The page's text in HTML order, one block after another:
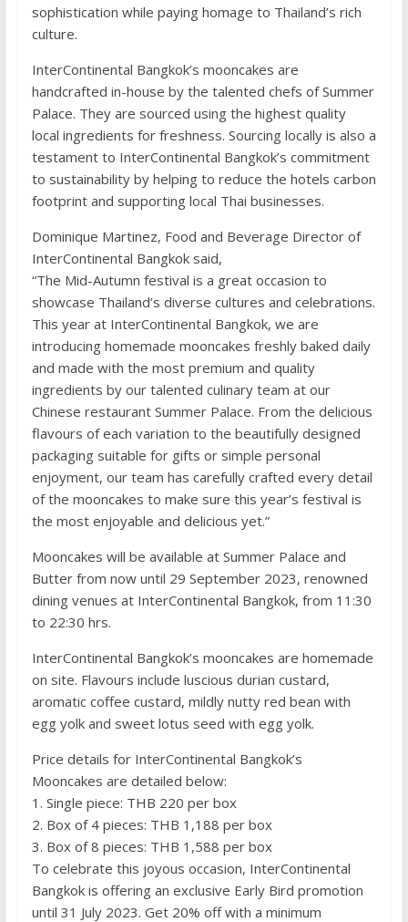
sophistication while paying homage to Thailand’s rich
culture.
InterContinental Bangkok’s mooncakes are
handcrafted in-house by the talented chefs of Summer
Palace. They are sourced using the highest quality
local ingredients for freshness. Sourcing locally is also a
testament to InterContinental Bangkok’s commitment
to sustainability by helping to reduce the hotels carbon
footprint and supporting local Thai businesses.
Dominique Martinez, Food and Beverage Director of
InterContinental Bangkok said,
“The Mid-Autumn festival is a great occasion to
showcase Thailand’s diverse cultures and celebrations.
This year at InterContinental Bangkok, we are
introducing homemade mooncakes freshly baked daily
and made with the most premium and quality
ingredients by our talented culinary team at our
Chinese restaurant Summer Palace. From the delicious
flavours of each variation to the beautifully designed
packaging suitable for gifts or simple personal
enjoyment, our team has carefully crafted every detail
of the mooncakes to make sure this year’s festival is
the most enjoyable and delicious yet.”
Mooncakes will be available at Summer Palace and
Butter from now until 29 September 2023, renowned
dining venues at InterContinental Bangkok, from 11:30
to 22:30 hrs.
InterContinental Bangkok’s mooncakes are homemade
on site. Flavours include luscious durian custard,
aromatic coffee custard, mildly nutty red bean with
egg yolk and sweet lotus seed with egg yolk.
Price details for InterContinental Bangkok’s
Mooncakes are detailed below:
1. Single piece: THB 220 per box
2. Box of 4 pieces: THB 1,188 per box
3. Box of 8 pieces: THB 1,588 per box
To celebrate this joyous occasion, InterContinental
Bangkok is offering an exclusive Early Bird promotion
until 31 July 2023. Get 20% off with a minimum